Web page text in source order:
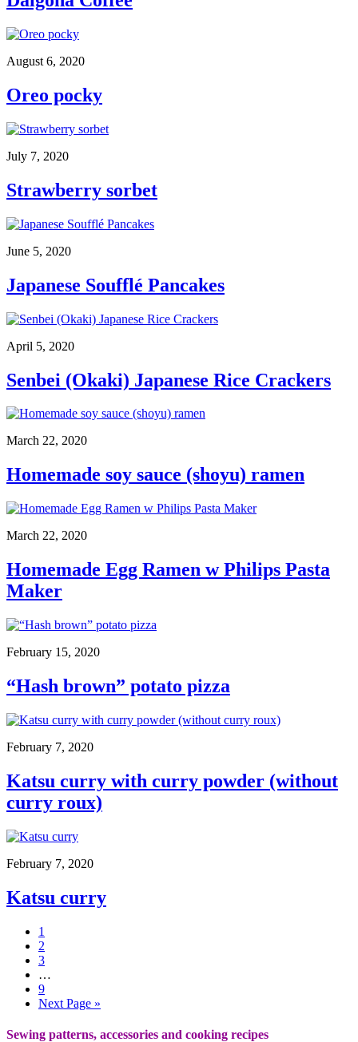
August 6, 2020
Oreo pocky
July 7, 2020
Strawberry sorbet
June 5, 2020
Japanese Soufflé Pancakes
April 5, 2020
Senbei (Okaki) Japanese Rice Crackers
March 22, 2020
Homemade soy sauce (shoyu) ramen
March 22, 2020
Homemade Egg Ramen w Philips Pasta
Maker
February 15, 2020
“Hash brown” potato pizza
February 7, 2020
Katsu curry with curry powder (without
curry roux)
February 7, 2020
Katsu curry
1
2
3
…
9
Next Page »
Sewing patterns, accessories and cooking recipes